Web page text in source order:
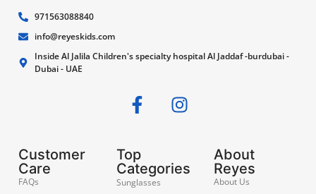
971563088840
info@reyeskids.com
Inside Al Jalila Children's specialty hospital Al Jaddaf -burdubai -
Dubai - UAE
Customer
Care
FAQs
Top
Categories
Sunglasses
About
Reyes
About Us